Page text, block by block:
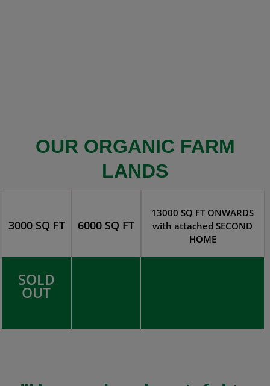
OUR ORGANIC FARM
LANDS
3000 SQ FT 6000 SQ FT
13000 SQ FT ONWARDS
with attached SECOND
HOME
SOLD
OUT